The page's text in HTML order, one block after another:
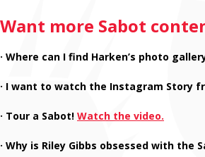
Want more Sabot
· Where can I find Harken’s photo
· I want to watch the Instagram Story
· Tour a Sabot! Watch the video.
· Why is Riley Gibbs obsessed with the